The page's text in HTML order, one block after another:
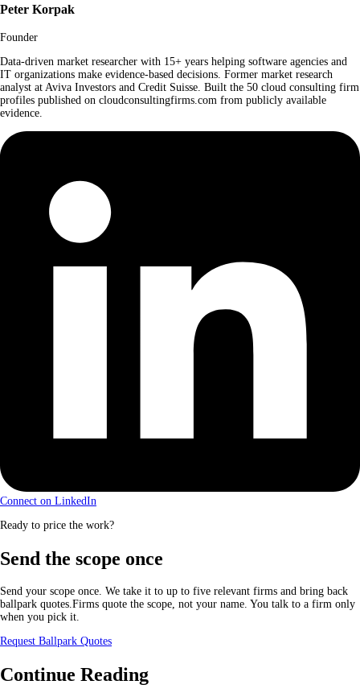
Peter Korpak
Founder
Data-driven market researcher with 15+ years helping software agencies and
IT organizations make evidence-based decisions. Former market research
analyst at Aviva Investors and Credit Suisse. Built the 50 cloud consulting firm
profiles published on cloudconsultingfirms.com from publicly available
evidence.
Connect on LinkedIn
Ready to price the work?
Send the scope once
Send your scope once. We take it to up to five relevant firms and bring back
ballpark quotes.Firms quote the scope, not your name. You talk to a firm only
when you pick it.
Request Ballpark Quotes
Continue Reading